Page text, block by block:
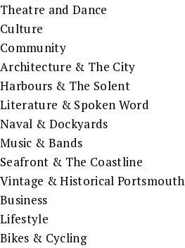
Theatre and Dance
Culture
Community
Architecture & The City
Harbours & The Solent
Literature & Spoken Word
Naval & Dockyards
Music & Bands
Seafront & The Coastline
Vintage & Historical Portsmouth
Business
Lifestyle
Bikes & Cycling